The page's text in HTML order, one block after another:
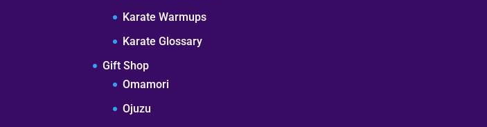
Karate Warmups
Karate Glossary
Gift Shop
Omamori
Ojuzu